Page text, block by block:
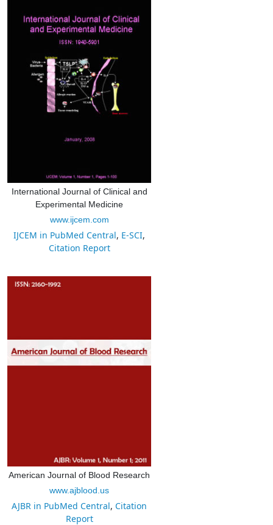
International Journal of Clinical and
Experimental Medicine
www.ijcem.com
IJCEM in PubMed Central, E-SCI,
Citation Report
American Journal of Blood Research
www.ajblood.us
AJBR in PubMed Central, Citation
Report